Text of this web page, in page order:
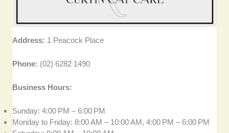
Address: 1 Peacock Place
Phone: (02) 6282 1490
Business Hours:
Sunday: 4:00 PM – 6:00 PM
Monday to Friday: 8:00 AM – 10:00 AM, 4:00 PM – 6:00 PM